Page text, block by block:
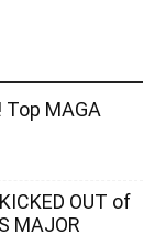
Top MAGA
OUT of
MAJOR